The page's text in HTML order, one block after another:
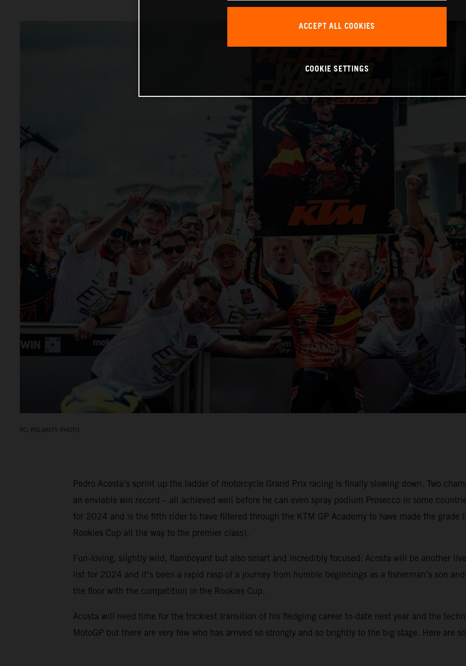
PC: POLARITY PHOTO
Pedro Acosta’s sprint up the ladder of motorcycle Grand Prix racing is finally slowing down. Two
an enviable win record – all achieved well before he can even spray podium Prosecco in some
for 2024 and is the fifth rider to have filtered through the KTM GP Academy to have made the grade
Rookies Cup all the way to the premier class).
Fun-loving, slightly wild, flamboyant but also smart and incredibly focused: Acosta will be another
list for 2024 and it’s been a rapid rasp of a journey from humble beginnings as a fisherman’s son
the floor with the competition in the Rookies Cup.
Acosta will need time for the trickiest transition of his fledgling career to-date next year and the
MotoGP but there are very few who has arrived so strongly and so brightly to the big stage. Here are
ACCEPT ALL COOKIES
COOKIE SETTINGS